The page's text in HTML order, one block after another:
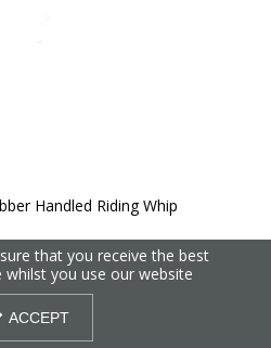
Handled Riding Whip
that you receive the best
whilst you use our website
ACCEPT